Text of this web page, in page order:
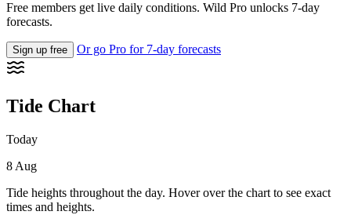
Free members get live daily conditions. Wild Pro unlocks 7-day
forecasts.
Sign up free Or go Pro for 7-day forecasts
Tide Chart
Today
8 Aug
Tide heights throughout the day. Hover over the chart to see exact
times and heights.